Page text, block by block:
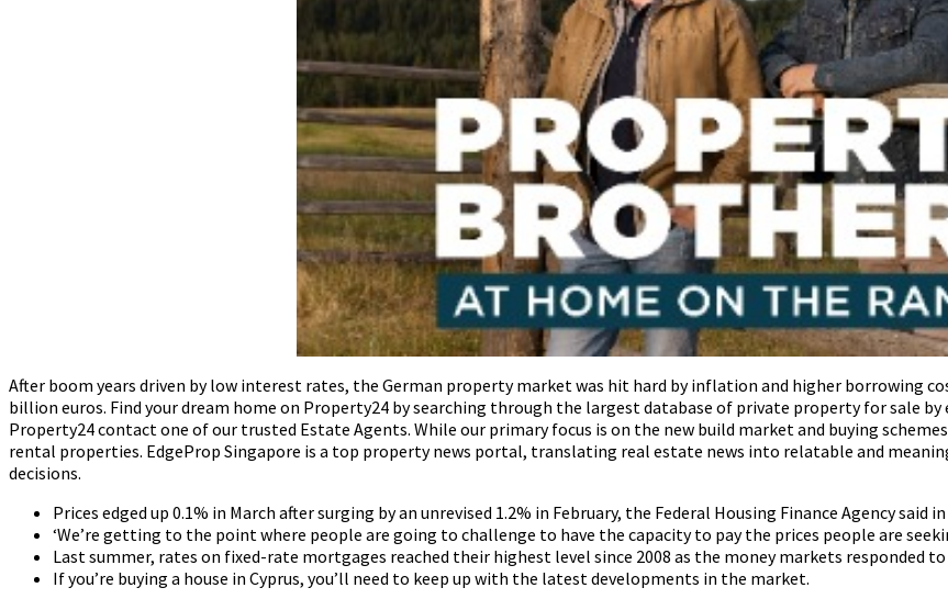
After boom years driven by low interest rates, the German property market was hit hard by inflation and higher borrowing
billion euros. Find your dream home on Property24 by searching through the largest database of private property for sale
Property24 contact one of our trusted Estate Agents. While our primary focus is on the new build market and buying
rental properties. EdgeProp Singapore is a top property news portal, translating real estate news into relatable and
decisions.
Prices edged up 0.1% in March after surging by an unrevised 1.2% in February, the Federal Housing Finance Agency
‘We’re getting to the point where people are going to challenge to have the capacity to pay the prices people are
Last summer, rates on fixed-rate mortgages reached their highest level since 2008 as the money markets responded
If you’re buying a house in Cyprus, you’ll need to keep up with the latest developments in the market.